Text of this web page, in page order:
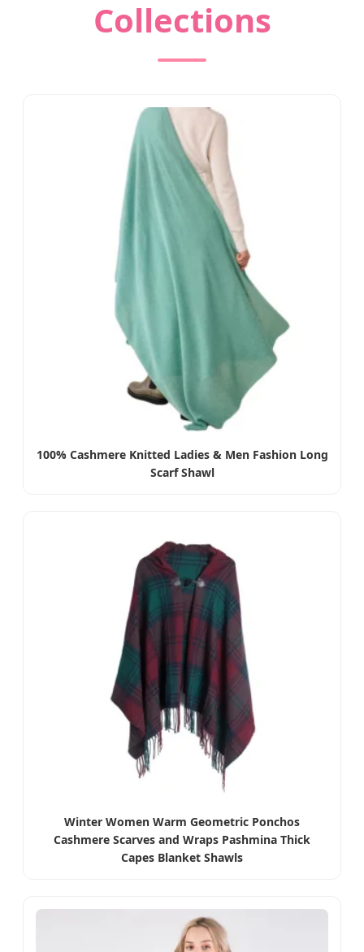
Collections
100% Cashmere Knitted Ladies & Men Fashion Long
Scarf Shawl
Winter Women Warm Geometric Ponchos
Cashmere Scarves and Wraps Pashmina Thick
Capes Blanket Shawls